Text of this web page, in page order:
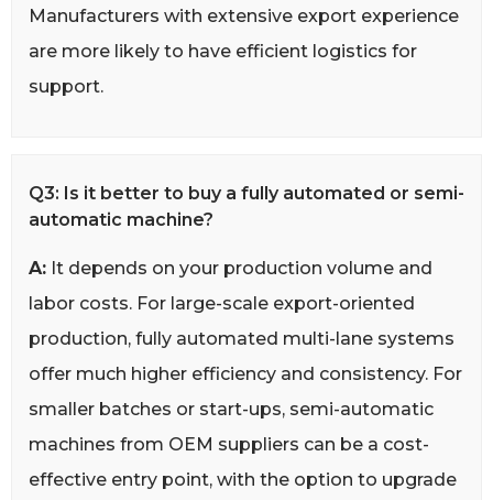
Manufacturers with extensive export experience
are more likely to have efficient logistics for
support.
Q3: Is it better to buy a fully automated or semi-
automatic machine?
A: It depends on your production volume and
labor costs. For large-scale export-oriented
production, fully automated multi-lane systems
offer much higher efficiency and consistency. For
smaller batches or start-ups, semi-automatic
machines from OEM suppliers can be a cost-
effective entry point, with the option to upgrade